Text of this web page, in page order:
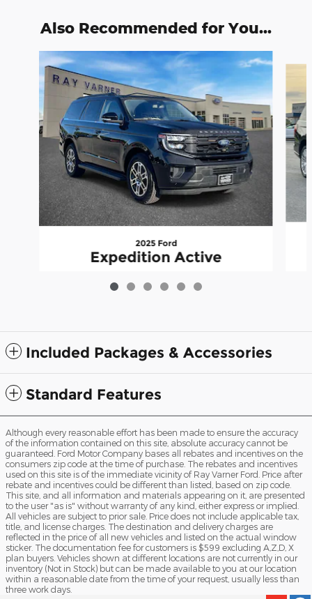
Also Recommended for You...
Slide 1 of 6
2025 Ford
Expedition Active
$58,820
Included Packages & Accessories
Standard Features
Although every reasonable effort has been made to ensure the accuracy
of the information contained on this site, absolute accuracy cannot be
guaranteed. Ford Motor Company bases all rebates and incentives on the
consumers zip code at the time of purchase. The rebates and incentives
used on this site is of the immediate vicinity of Ray Varner Ford. Price after
rebate and incentives could be different than listed, based on zip code.
This site, and all information and materials appearing on it, are presented
to the user "as is" without warranty of any kind, either express or implied.
All vehicles are subject to prior sale. Price does not include applicable tax,
title, and license charges. The destination and delivery charges are
reflected in the price of all new vehicles and listed on the actual window
sticker. The documentation fee for customers is $599 excluding A,Z,D, X
plan buyers. Vehicles shown at different locations are not currently in our
inventory (Not in Stock) but can be made available to you at our location
within a reasonable date from the time of your request, usually less than
three work days.